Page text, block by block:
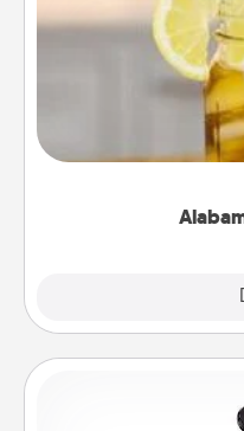
Does your loved
iced tea?
Company for